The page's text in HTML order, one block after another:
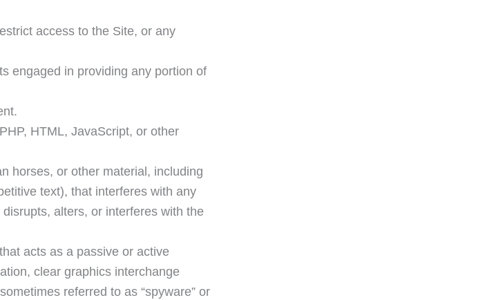
access to the Site, or any
engaged in providing any portion of
HTML, JavaScript, or other
horses, or other material, including
text), that interferes with any
alters, or interferes with the
acts as a passive or active
clear graphics interchange
referred to as “spyware” or